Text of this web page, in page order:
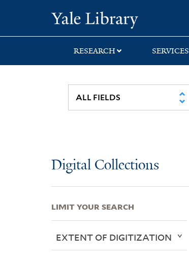
search
main
first
RESEARCH SERVICES
Digital Collections
LIMIT YOUR SEARCH
EXTENT OF DIGITIZATION